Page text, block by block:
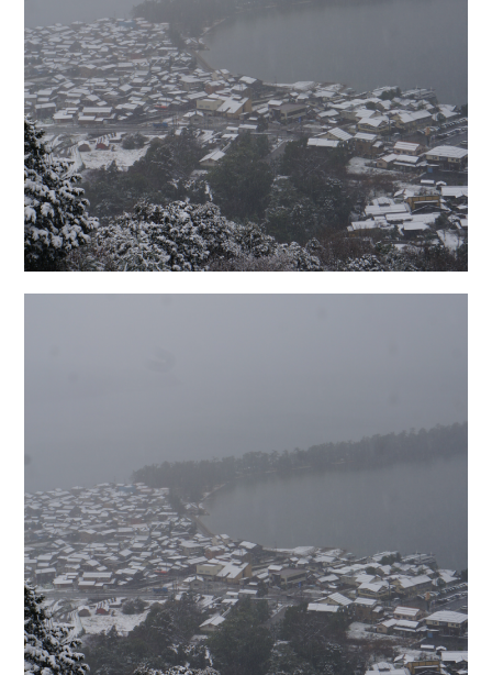
日本語サイト・JAPANESE SITE
Body / Workout
Contact